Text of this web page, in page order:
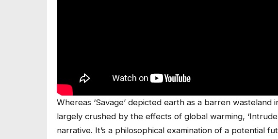
Whereas ‘Savage’ depicted earth as a barren
largely crushed by the effects of global warming,
narrative. It’s a philosophical examination of a potential